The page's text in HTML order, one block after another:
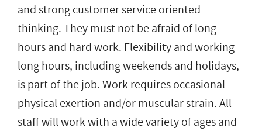
and strong customer service oriented
thinking. They must not be afraid of long
hours and hard work. Flexibility and working
long hours, including weekends and holidays,
is part of the job. Work requires occasional
physical exertion and/or muscular strain. All
staff will work with a wide variety of ages and